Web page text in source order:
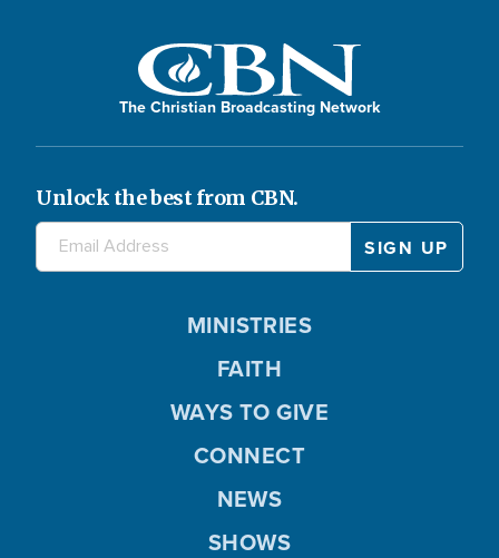
The Christian Broadcasting Network
Unlock the best from CBN.
MINISTRIES
FAITH
WAYS TO GIVE
CONNECT
NEWS
SHOWS